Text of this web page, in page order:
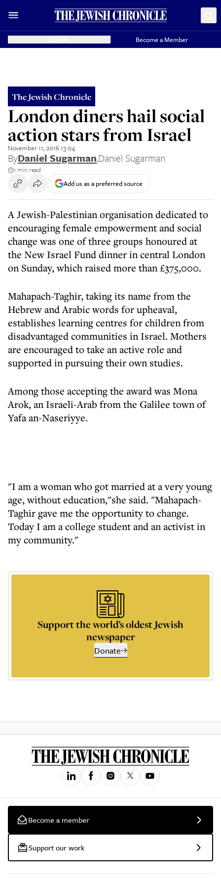
Become a Member
The Jewish Chronicle
London diners hail social
action stars from Israel
November 11, 2016 13:04
ByDaniel Sugarman,Daniel Sugarman
1 min read
Add us as a preferred source
A Jewish-Palestinian organisation dedicated to
encouraging female empowerment and social
change was one of three groups honoured at
the New Israel Fund dinner in central London
on Sunday, which raised more than £375,000.
Mahapach-Taghir, taking its name from the
Hebrew and Arabic words for upheaval,
establishes learning centres for children from
disadvantaged communities in Israel. Mothers
are encouraged to take an active role and
supported in pursuing their own studies.
Among those accepting the award was Mona
Arok, an Israeli-Arab from the Galilee town of
Yafa an-Naseriyye.
"I am a woman who got married at a very young
age, without education,"she said. "Mahapach-
Taghir gave me the opportunity to change.
Today I am a college student and an activist in
my community."
Support the world’s oldest Jewish
newspaper
Donate
Become a member
Support our work